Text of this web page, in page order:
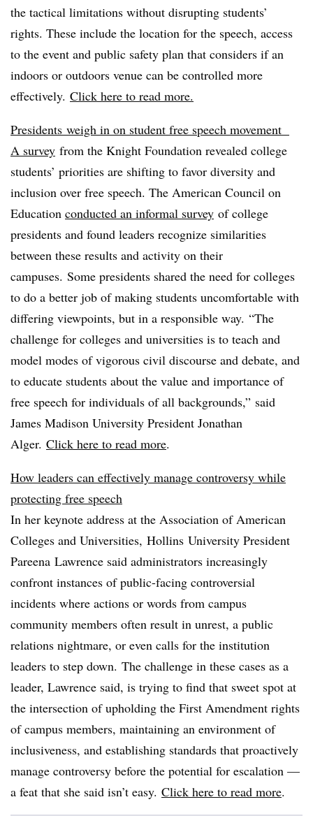
the tactical limitations without disrupting students’
rights. These include the location for the speech, access
to the event and public safety plan that considers if an
indoors or outdoors venue can be controlled more
effectively. Click here to read more.
Presidents weigh in on student free speech movement
A survey from the Knight Foundation revealed college
students’ priorities are shifting to favor diversity and
inclusion over free speech. The American Council on
Education conducted an informal survey of college
presidents and found leaders recognize similarities
between these results and activity on their
campuses. Some presidents shared the need for colleges
to do a better job of making students uncomfortable with
differing viewpoints, but in a responsible way. “The
challenge for colleges and universities is to teach and
model modes of vigorous civil discourse and debate, and
to educate students about the value and importance of
free speech for individuals of all backgrounds,” said
James Madison University President Jonathan
Alger. Click here to read more.
How leaders can effectively manage controversy while
protecting free speech
In her keynote address at the Association of American
Colleges and Universities, Hollins University President
Pareena Lawrence said administrators increasingly
confront instances of public-facing controversial
incidents where actions or words from campus
community members often result in unrest, a public
relations nightmare, or even calls for the institution
leaders to step down. The challenge in these cases as a
leader, Lawrence said, is trying to find that sweet spot at
the intersection of upholding the First Amendment rights
of campus members, maintaining an environment of
inclusiveness, and establishing standards that proactively
manage controversy before the potential for escalation —
a feat that she said isn’t easy. Click here to read more.